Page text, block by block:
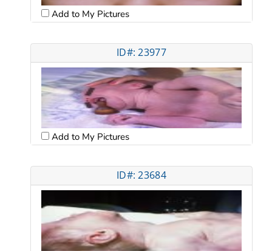
Add to My Pictures
ID#: 23977
Add to My Pictures
ID#: 23684